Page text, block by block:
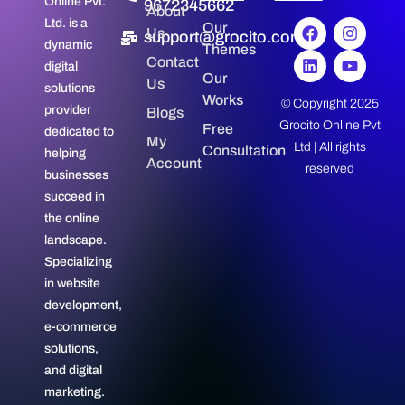
Ltd. is a
dynamic
digital
solutions
provider
dedicated to
helping
businesses
succeed in
the online
landscape.
Specializing
in website
development,
e-commerce
solutions,
and digital
marketing.
9672345662
support@grocito.com
About
Us
Contact
Us
Blogs
My
Account
Our
Themes
Our
Works
Free
Consultation
© Copyright 2025
Grocito Online Pvt
Ltd | All rights
reserved